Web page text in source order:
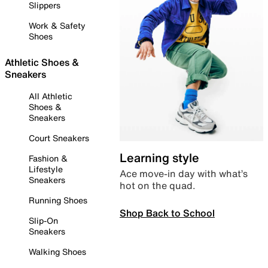
Slippers
Work & Safety
Shoes
Athletic Shoes &
Sneakers
All Athletic
Shoes &
Sneakers
Court Sneakers
Fashion &
Lifestyle
Sneakers
Running Shoes
Slip-On
Sneakers
Walking Shoes
Learning style
Ace move-in day with what’s
hot on the quad.
Shop Back to School